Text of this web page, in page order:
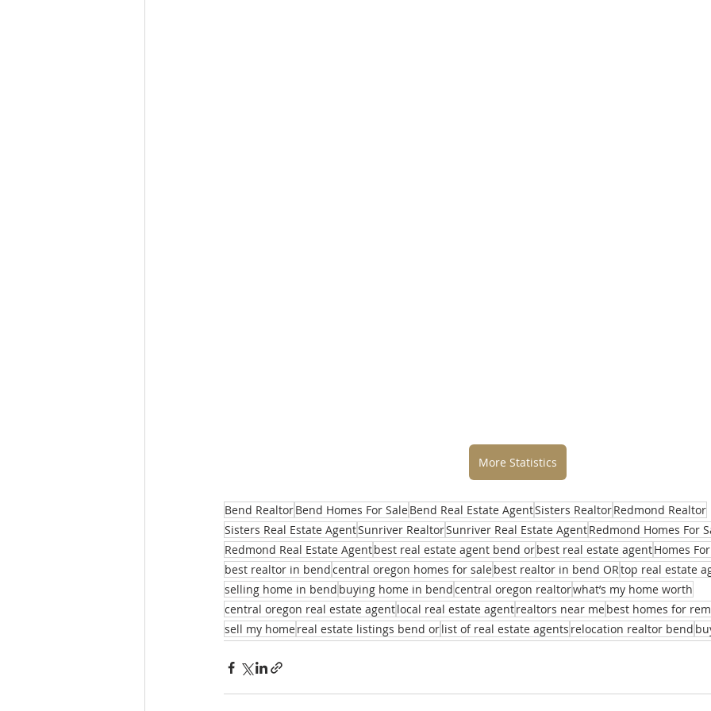
More Statistics
Bend RealtorBend Homes For SaleBend Real Estate AgentSisters RealtorRedmond Realtor
Sisters Real Estate AgentSunriver RealtorSunriver Real Estate AgentRedmond Homes For
Redmond Real Estate Agentbest real estate agent bend orbest real estate agentHomes
best realtor in bendcentral oregon homes for salebest realtor in bend ORtop real estate
selling home in bend buying home in bendcentral oregon realtorwhat’s my home worth
central oregon real estate agentlocal real estate agentrealtors near mebest homes for
sell my homereal estate listings bend orlist of real estate agents relocation realtor bend